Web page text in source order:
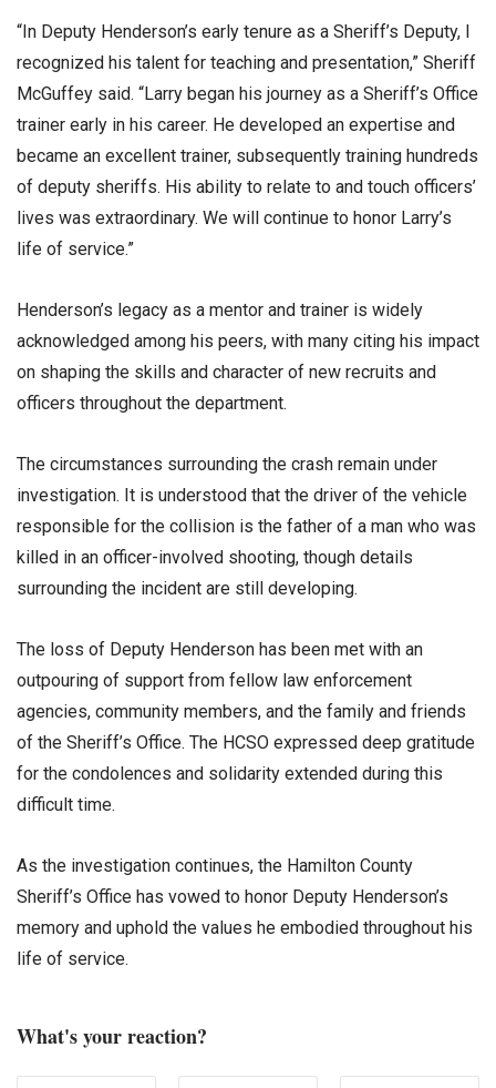
“In Deputy Henderson’s early tenure as a Sheriff’s Deputy, I
recognized his talent for teaching and presentation,” Sheriff
McGuffey said. “Larry began his journey as a Sheriff’s Office
trainer early in his career. He developed an expertise and
became an excellent trainer, subsequently training hundreds
of deputy sheriffs. His ability to relate to and touch officers’
lives was extraordinary. We will continue to honor Larry’s
life of service.”
Henderson’s legacy as a mentor and trainer is widely
acknowledged among his peers, with many citing his impact
on shaping the skills and character of new recruits and
officers throughout the department.
The circumstances surrounding the crash remain under
investigation. It is understood that the driver of the vehicle
responsible for the collision is the father of a man who was
killed in an officer-involved shooting, though details
surrounding the incident are still developing.
The loss of Deputy Henderson has been met with an
outpouring of support from fellow law enforcement
agencies, community members, and the family and friends
of the Sheriff’s Office. The HCSO expressed deep gratitude
for the condolences and solidarity extended during this
difficult time.
As the investigation continues, the Hamilton County
Sheriff’s Office has vowed to honor Deputy Henderson’s
memory and uphold the values he embodied throughout his
life of service.
What's your reaction?